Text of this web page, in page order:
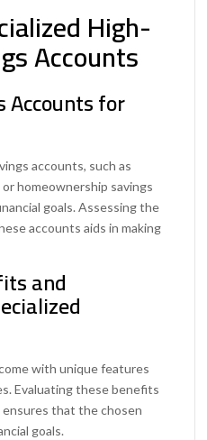
High-
Accounts
Accounts for
accounts, such as
homeownership savings
goals. Assessing the
accounts aids in making
and
with unique features
Evaluating these benefits
that the chosen
goals.